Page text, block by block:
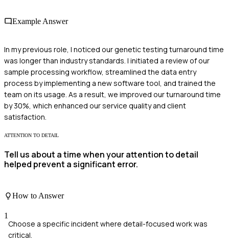
Example Answer
In my previous role, I noticed our genetic testing turnaround time
was longer than industry standards. I initiated a review of our
sample processing workflow, streamlined the data entry
process by implementing a new software tool, and trained the
team on its usage. As a result, we improved our turnaround time
by 30%, which enhanced our service quality and client
satisfaction.
ATTENTION TO DETAIL
Tell us about a time when your attention to detail
helped prevent a significant error.
How to Answer
1
Choose a specific incident where detail-focused work was
critical.